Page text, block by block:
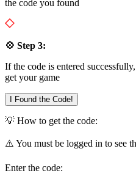
the code you found
💠 Step 3:
If the code is entered
get your game
I Found the Code!
💡 How to get the code:
⚠️ You must be logged in to see
Enter the code: